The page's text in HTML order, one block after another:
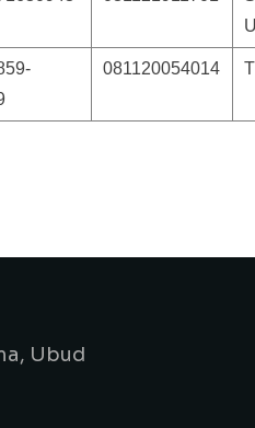
081120054014
Ubud